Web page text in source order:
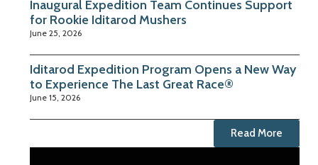
Inaugural Expedition Team Continues Support
for Rookie Iditarod Mushers
June 25, 2026
Iditarod Expedition Program Opens a New Way
to Experience The Last Great Race®
June 15, 2026
Read More